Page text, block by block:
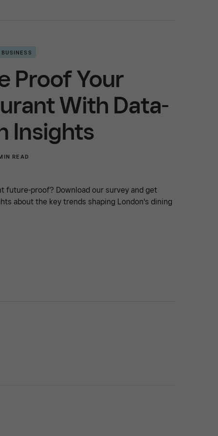
Proof Your
With Data-
Insights
READ
future-proof? Download our survey and get
about the key trends shaping London's dining